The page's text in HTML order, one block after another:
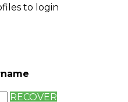
to login
RECOVER